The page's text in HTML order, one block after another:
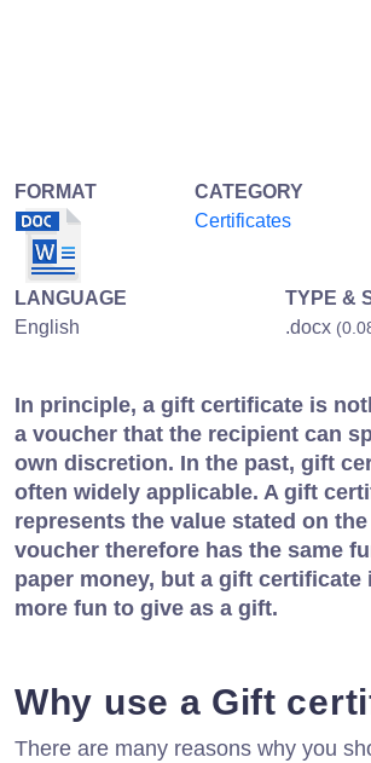
FORMAT
CATEGORY
Certificates
LANGUAGE
English
TYPE &
.docx
In principle, a gift certificate is
a voucher that the recipient can
own discretion. In the past, gift
often widely applicable. A gift
represents the value stated on
voucher therefore has the same
paper money, but a gift certificate
more fun to give as a gift.
Why use a Gift
There are many reasons why you